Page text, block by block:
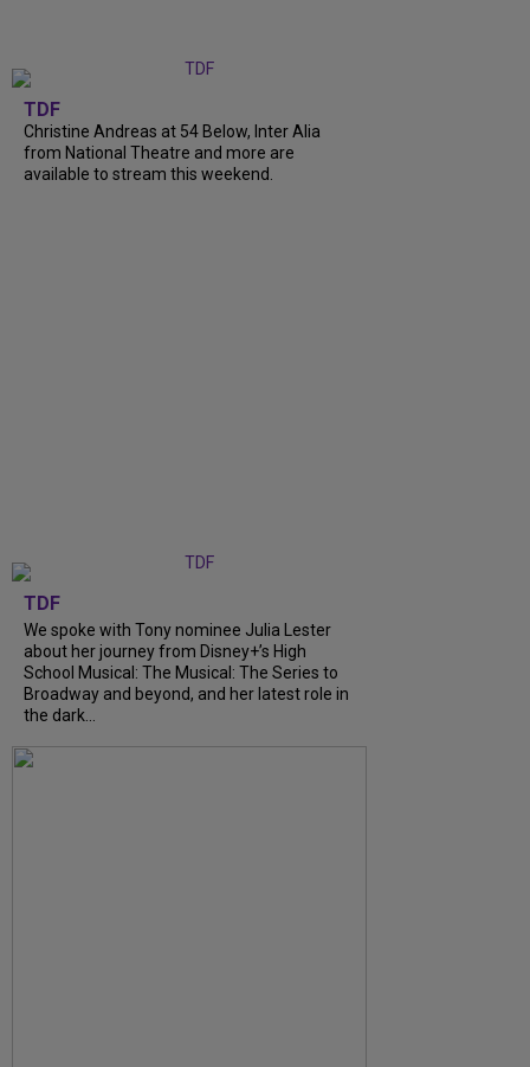
TDF
Christine Andreas at 54 Below, Inter Alia
from National Theatre and more are
available to stream this weekend.
TDF
We spoke with Tony nominee Julia Lester
about her journey from Disney+’s High
School Musical: The Musical: The Series to
Broadway and beyond, and her latest role in
the dark...